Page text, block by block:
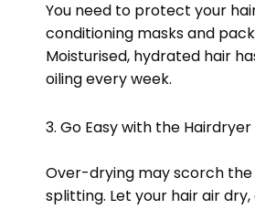
You need to protect your
conditioning masks and
Moisturised, hydrated hair
oiling every week.
3. Go Easy with the Hairdryer
Over-drying may scorch
splitting. Let your hair air